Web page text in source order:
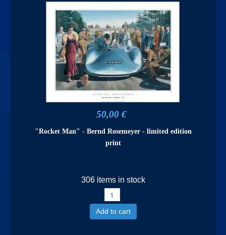
50,00 €
"Rocket Man" - Bernd Rosemeyer - limited edition
print
306 items in stock
Add to cart